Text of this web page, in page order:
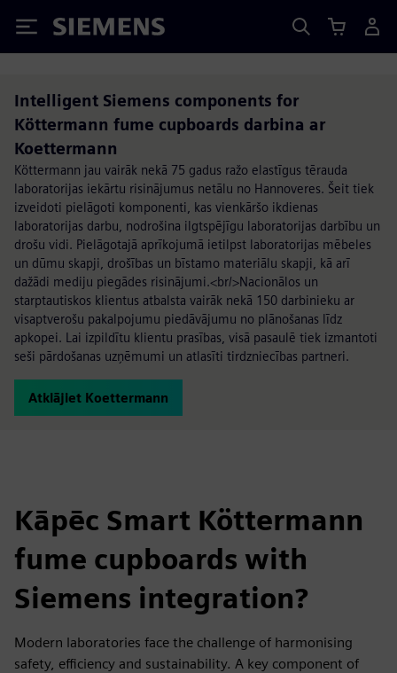
Siemens
Intelligent Siemens components for
Köttermann fume cupboards darbina ar
Koettermann
Köttermann jau vairāk nekā 75 gadus ražo elastīgus tērauda
laboratorijas iekārtu risinājumus netālu no Hannoveres. Šeit tiek
izveidoti pielāgoti komponenti, kas vienkāršo ikdienas
laboratorijas darbu, nodrošina ilgtspējīgu laboratorijas darbību un
drošu vidi. Pielāgotajā aprīkojumā ietilpst laboratorijas mēbeles
un dūmu skapji, drošības un bīstamo materiālu skapji, kā arī
dažādi mediju piegādes risinājumi.<br/>Nacionālos un
starptautiskos klientus atbalsta vairāk nekā 150 darbinieku ar
visaptverošu pakalpojumu piedāvājumu no plānošanas līdz
apkopei. Lai izpildītu klientu prasības, visā pasaulē tiek izmantoti
seši pārdošanas uzņēmumi un atlasīti tirdzniecības partneri.
Atklājiet Koettermann
Kāpēc Smart Köttermann
fume cupboards with
Siemens integration?
Modern laboratories face the challenge of harmonising
safety, efficiency and sustainability. A key component of